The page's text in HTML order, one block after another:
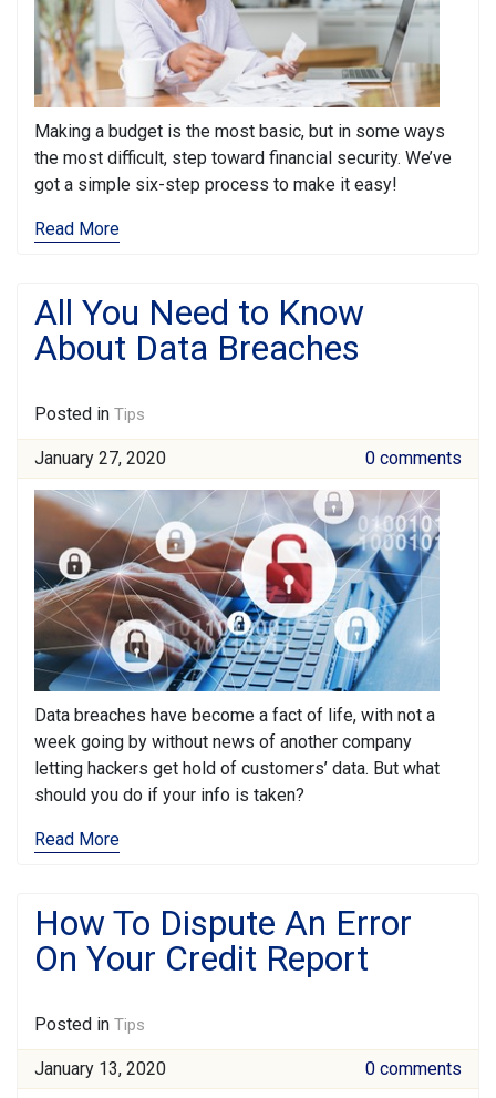
Making a budget is the most basic, but in some ways
the most difficult, step toward financial security. We’ve
got a simple six-step process to make it easy!
Read More
All You Need to Know
About Data Breaches
Posted in Tips
January 27, 2020 0 comments
Data breaches have become a fact of life, with not a
week going by without news of another company
letting hackers get hold of customers’ data. But what
should you do if your info is taken?
Read More
How To Dispute An Error
On Your Credit Report
Posted in Tips
January 13, 2020 0 comments